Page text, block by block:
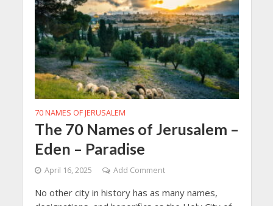
70 NAMES OF JERUSALEM
The 70 Names of Jerusalem –
Eden – Paradise
April 16, 2025 Add Comment
No other city in history has as many names,